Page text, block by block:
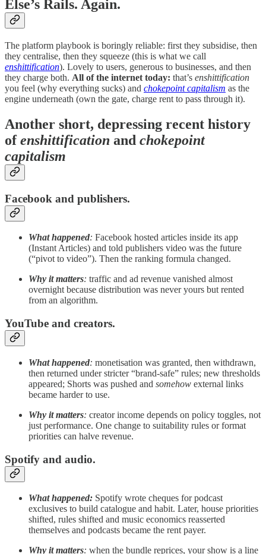
Else’s Rails. Again.
The platform playbook is boringly reliable: first they subsidise, then
they centralise, then they squeeze (this is what we call
enshittification). Lovely to users, generous to businesses, and then
they charge both. All of the internet today: that’s enshittification
you feel (why everything sucks) and chokepoint capitalism as the
engine underneath (own the gate, charge rent to pass through it).
Another short, depressing recent history
ofenshittification and chokepoint
capitalism
Facebook and publishers.
What happened: Facebook hosted articles inside its app
(Instant Articles) and told publishers video was the future
(“pivot to video”). Then the ranking formula changed.
Why it matters: traffic and ad revenue vanished almost
overnight because distribution was never yours but rented
from an algorithm.
YouTube and creators.
What happened: monetisation was granted, then withdrawn,
then returned under stricter “brand-safe” rules; new thresholds
appeared; Shorts was pushed and somehow external links
became harder to use.
Why it matters: creator income depends on policy toggles, not
just performance. One change to suitability rules or format
priorities can halve revenue.
Spotify and audio.
What happened: Spotify wrote cheques for podcast
exclusives to build catalogue and habit. Later, house priorities
shifted, rules shifted and music economics reasserted
themselves and podcasts became the rent payer.
Why it matters: when the bundle reprices, your show is a line